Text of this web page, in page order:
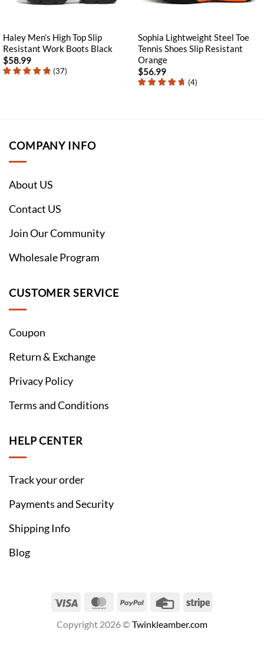
Haley Men’s High Top Slip
Resistant Work Boots Black
$58.99
(37)
Sophia Lightweight Steel Toe
Tennis Shoes Slip Resistant
Orange
$56.99
(4)
COMPANY INFO
About US
Contact US
Join Our Community
Wholesale Program
CUSTOMER SERVICE
Coupon
Return & Exchange
Privacy Policy
Terms and Conditions
HELP CENTER
Track your order
Payments and Security
Shipping Info
Blog
Visa MasterCard
PayPal
Credit
Stripe
Copyright 2026 ©Twinkleamber.com